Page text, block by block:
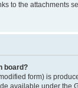
to the attachments
board?
form) is
available under the